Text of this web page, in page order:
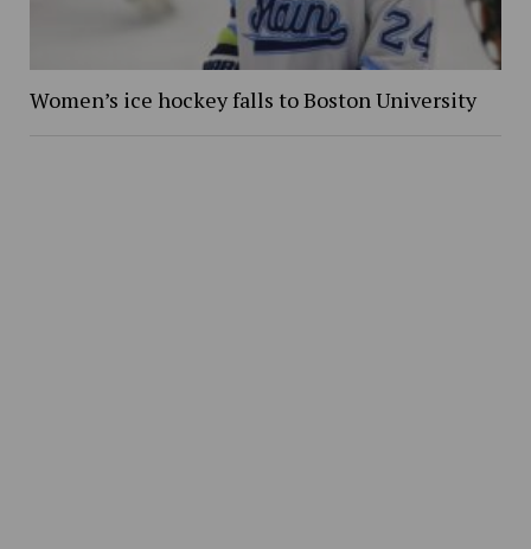
Women’s ice hockey falls to Boston University